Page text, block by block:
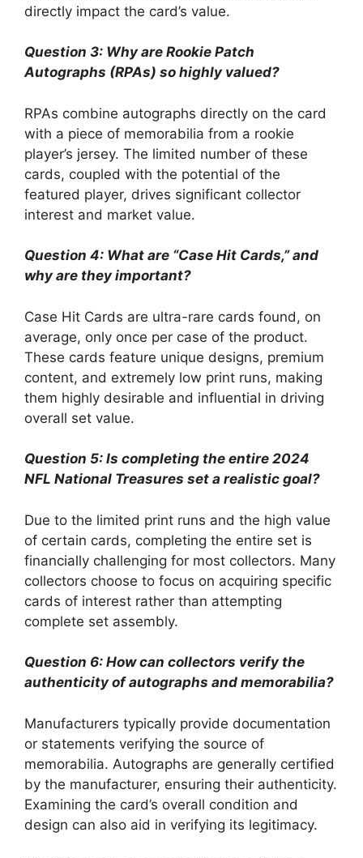
directly impact the card’s value.
Question 3: Why are Rookie Patch
Autographs (RPAs) so highly valued?
RPAs combine autographs directly on the card
with a piece of memorabilia from a rookie
player’s jersey. The limited number of these
cards, coupled with the potential of the
featured player, drives significant collector
interest and market value.
Question 4: What are “Case Hit Cards,” and
why are they important?
Case Hit Cards are ultra-rare cards found, on
average, only once per case of the product.
These cards feature unique designs, premium
content, and extremely low print runs, making
them highly desirable and influential in driving
overall set value.
Question 5: Is completing the entire 2024
NFL National Treasures set a realistic goal?
Due to the limited print runs and the high value
of certain cards, completing the entire set is
financially challenging for most collectors. Many
collectors choose to focus on acquiring specific
cards of interest rather than attempting
complete set assembly.
Question 6: How can collectors verify the
authenticity of autographs and memorabilia?
Manufacturers typically provide documentation
or statements verifying the source of
memorabilia. Autographs are generally certified
by the manufacturer, ensuring their authenticity.
Examining the card’s overall condition and
design can also aid in verifying its legitimacy.